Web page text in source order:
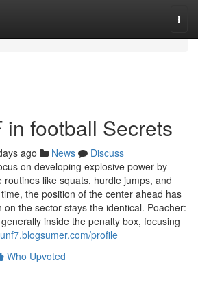
in football Secrets
ago News
Discuss
on developing explosive power by
routines like squats, hurdle jumps, and
the position of the center ahead has
the sector stays the identical. Poacher:
inside the penalty box, focusing
profile
Who Upvoted